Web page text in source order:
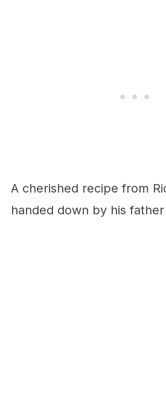
A cherished recipe from
handed down by his father